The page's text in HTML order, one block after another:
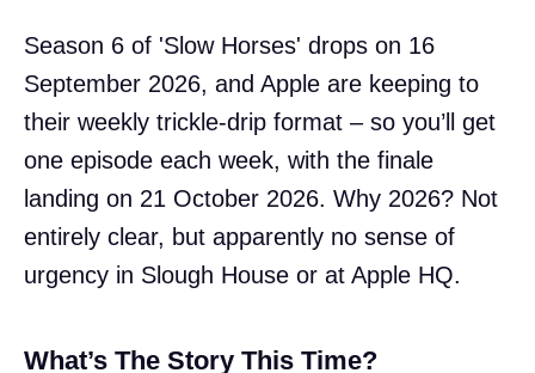
Season 6 of 'Slow Horses' drops on 16
September 2026, and Apple are keeping to
their weekly trickle-drip format – so you’ll get
one episode each week, with the finale
landing on 21 October 2026. Why 2026? Not
entirely clear, but apparently no sense of
urgency in Slough House or at Apple HQ.
What’s The Story This Time?